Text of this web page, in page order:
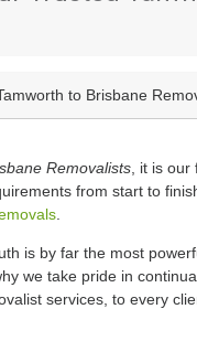
to Brisbane
Removalists , it is
from start to
is by far the most
we take pride in
services, to every